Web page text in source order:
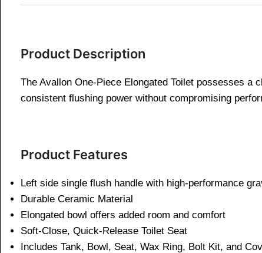
Product Description
The Avallon One-Piece Elongated Toilet possesses
consistent flushing power without compromising
Product Features
Left side single flush handle with high-performance
Durable Ceramic Material
Elongated bowl offers added room and comfort
Soft-Close, Quick-Release Toilet Seat
Includes Tank, Bowl, Seat, Wax Ring, Bolt Kit, and